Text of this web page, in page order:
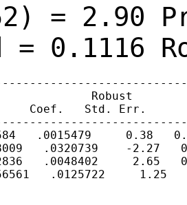
= 2.90
= 0.1116
Robust
Coef.   Std. Err.
.0015479     0.38
.0320739    -2.27
.0048402     2.65
.0125722     1.25